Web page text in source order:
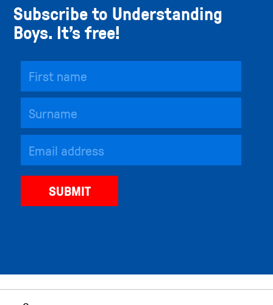
Subscribe to Understanding
Boys. It’s free!